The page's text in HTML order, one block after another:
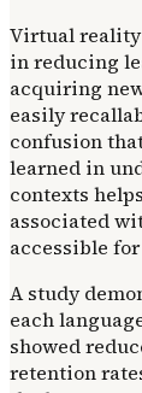
Virtual reality
in reducing
acquiring
easily
confusion
learned in
contexts
associated
accessible
A study
each
showed
retention